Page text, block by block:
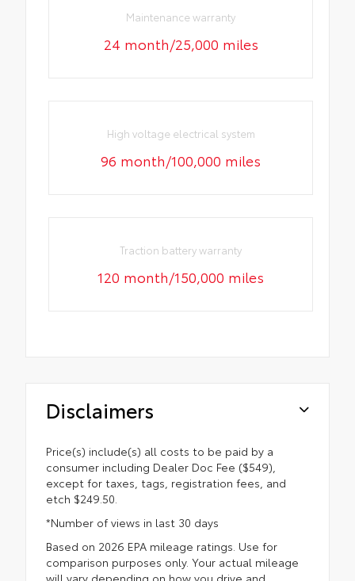
Maintenance warranty
24 month/25,000 miles
High voltage electrical system
96 month/100,000 miles
Traction battery warranty
120 month/150,000 miles
Disclaimers
Price(s) include(s) all costs to be paid by a
consumer including Dealer Doc Fee ($549),
except for taxes, tags, registration fees, and
etch $249.50.
*Number of views in last 30 days
Based on 2026 EPA mileage ratings. Use for
comparison purposes only. Your actual mileage